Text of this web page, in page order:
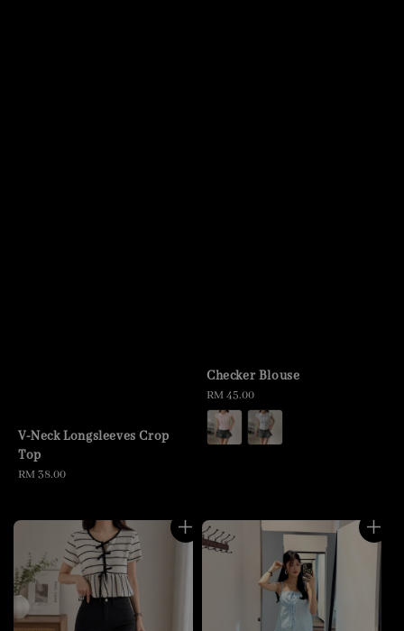
V-Neck Longsleeves Crop
Top
Regular
RM 38.00
Checker Blouse
Regular
price
RM 45.00